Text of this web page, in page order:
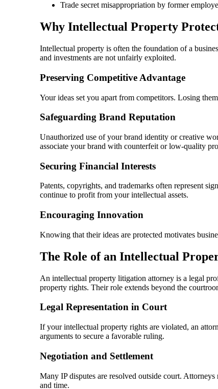
Trade secret misappropriation by former
Why Intellectual Property
Intellectual property is often the foundation of a
and investments are not unfairly exploited.
Preserving Competitive Advantage
Your ideas set you apart from competitors. Losing
Safeguarding Brand Reputation
Unauthorized use of your brand identity or creative
associate your brand with counterfeit or low-quality
Securing Financial Interests
Patents, copyrights, and trademarks often represent
continue to profit from your intellectual assets.
Encouraging Innovation
Knowing that their ideas are protected motivates
The Role of an Intellectual
An intellectual property litigation attorney is a legal
property rights. Their role extends beyond the
Legal Representation in Court
If your intellectual property rights are violated, an
arguments to secure a favorable ruling.
Negotiation and Settlement
Many IP disputes are resolved outside court.
and time.